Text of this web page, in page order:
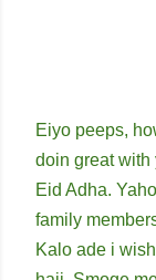
Eiyo peeps,
doin great with
Eid Adha.
family
Kalo ade i